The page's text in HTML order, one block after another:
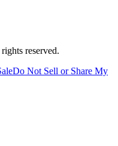
reserved.
Do Not Sell or Share My